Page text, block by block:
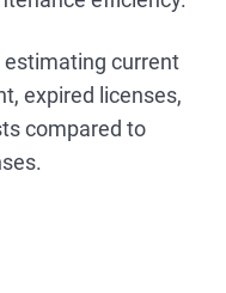
estimating current
expired licenses,
compared to